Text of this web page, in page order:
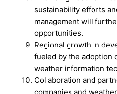
sustainability efforts
management will
opportunities.
Regional growth in
fueled by the adoption
weather information
Collaboration and
companies and